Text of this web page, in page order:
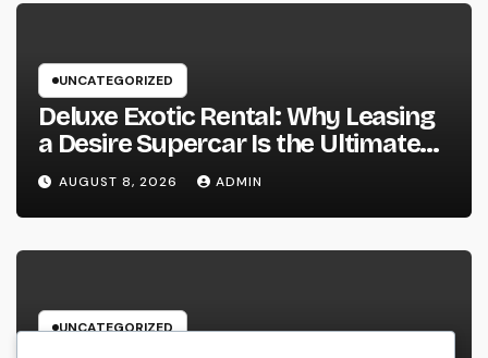
UNCATEGORIZED
Deluxe Exotic Rental: Why Leasing
a Desire Supercar Is the Ultimate
Deluxe Experience
AUGUST 8, 2026 ADMIN
UNCATEGORIZED